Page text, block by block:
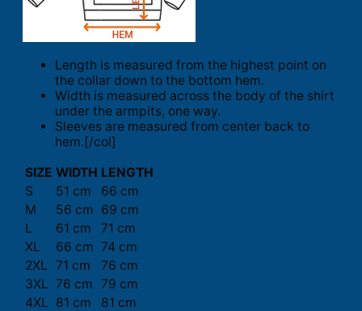
Length is measured from the highest point on
the collar down to the bottom hem.
Width is measured across the body of the shirt
under the armpits, one way.
Sleeves are measured from center back to
hem.[/col]
SIZE WIDTH LENGTH
S
51 cm
66 cm
M
56 cm 69 cm
L
61 cm
71 cm
XL
66 cm 74 cm
2XL 71 cm
76 cm
3XL 76 cm 79 cm
4XL 81 cm
81 cm